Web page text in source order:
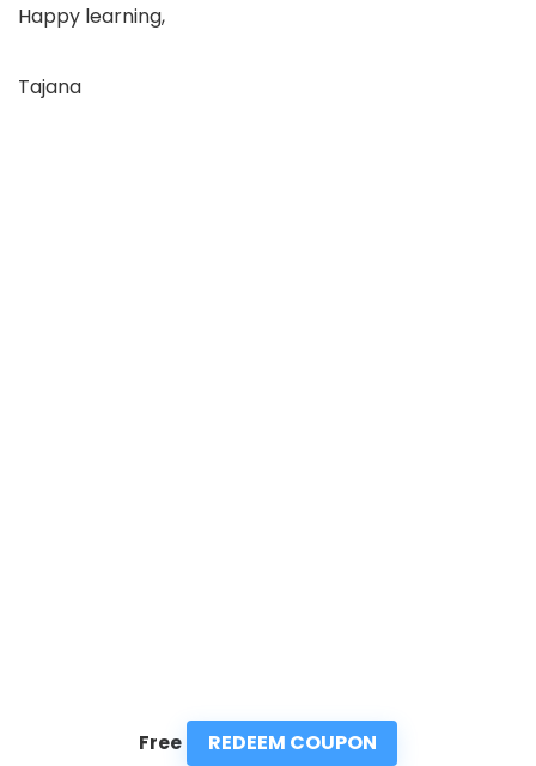
Happy learning,
Tajana
Free REDEEM COUPON